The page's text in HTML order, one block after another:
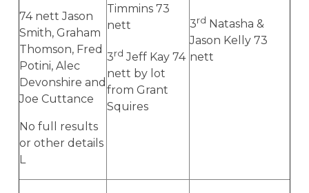
74 nett Jason
Smith, Graham
Thomson, Fred
Potini, Alec
Devonshire and
Joe Cuttance
No full results
or other details
L
Timmins 73
nett
3rd Jeff Kay 74
nett by lot
from Grant
Squires
3rd Natasha &
Jason Kelly 73
nett